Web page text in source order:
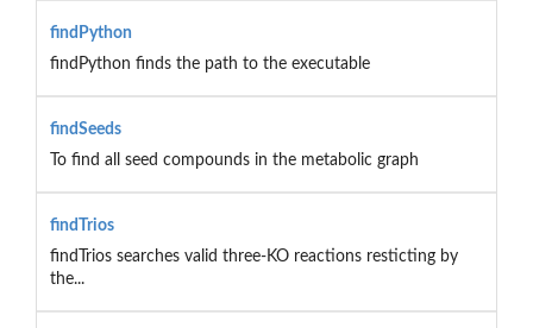
findPython
findPython finds the path to the executable
findSeeds
To find all seed compounds in the metabolic graph
findTrios
findTrios searches valid three-KO reactions resticting by
the...